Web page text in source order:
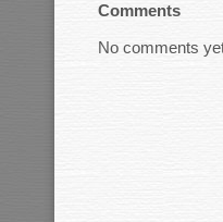
Comments
No comments